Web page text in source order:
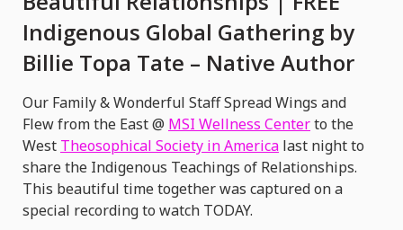
Indigenous
Gathering
by
Billie
Topa
Tate
–
Native
Indigenous Global Gathering by
Billie Topa Tate – Native Author
Our Family & Wonderful Staff Spread Wings and
Flew from the East @ MSI Wellness Centerto the
West Theosophical Society in America last night to
share the Indigenous Teachings of Relationships.
This beautiful time together was captured on a
special recording to watch TODAY.